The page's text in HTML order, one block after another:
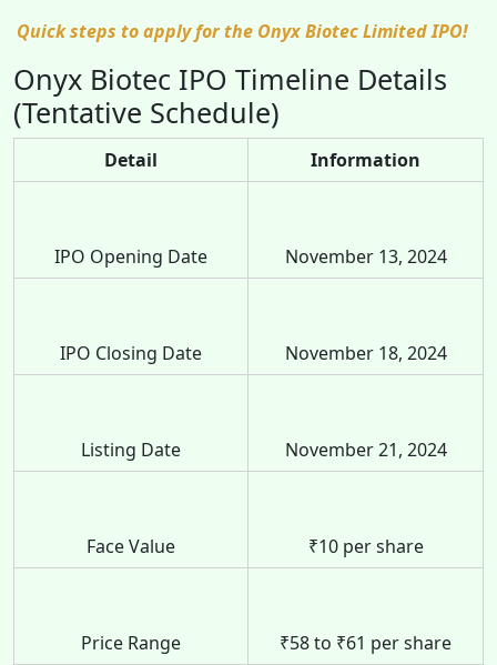
Quick steps to apply for the Onyx Biotec Limited IPO!
Onyx Biotec IPO Timeline Details
(Tentative Schedule)
Detail Information
IPO Opening Date November 13, 2024
IPO Closing Date November 18, 2024
Listing Date November 21, 2024
Face Value ₹10 per share
Price Range ₹58 to ₹61 per share